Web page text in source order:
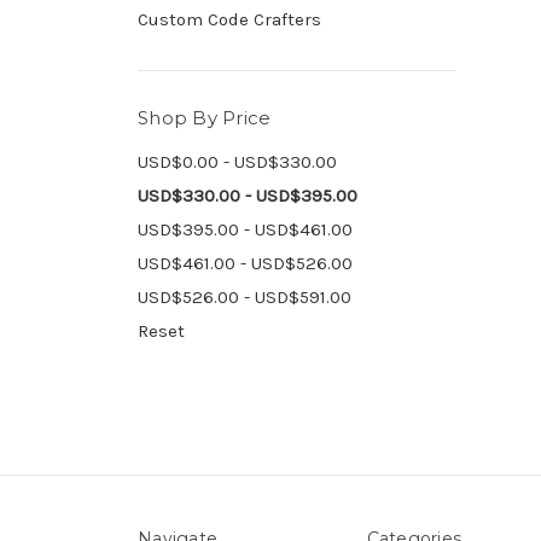
Custom Code Crafters
Shop By Price
USD$0.00 - USD$330.00
USD$330.00 - USD$395.00
USD$395.00 - USD$461.00
USD$461.00 - USD$526.00
USD$526.00 - USD$591.00
Reset